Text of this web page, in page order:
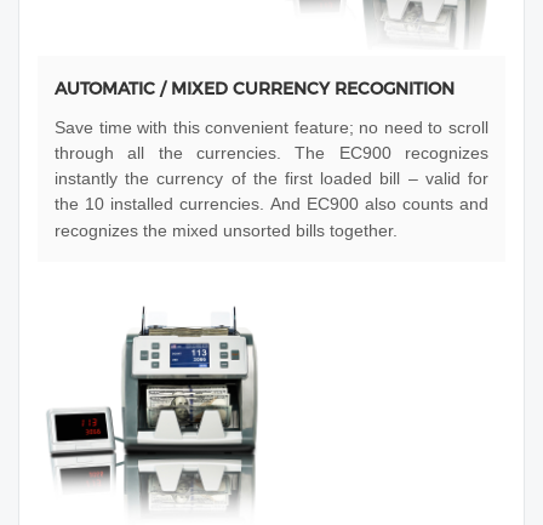
AUTOMATIC / MIXED CURRENCY RECOGNITION
Save time with this convenient feature; no need to scroll
through all the currencies. The EC900 recognizes
instantly the currency of the first loaded bill – valid for
the 10 installed currencies. And EC900 also counts and
recognizes the mixed unsorted bills together.